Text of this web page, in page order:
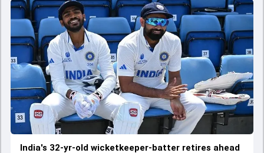
India's 32-yr-old wicketkeeper-batter retires ahead